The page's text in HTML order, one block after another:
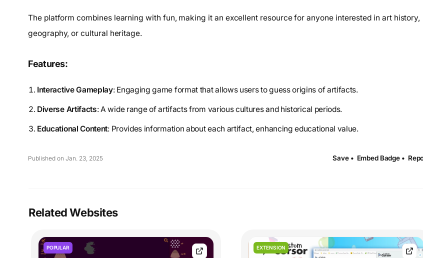
The platform combines learning with fun, making it an excellent resource for anyone interested in art history,
geography, or cultural heritage.
Features:
Interactive Gameplay: Engaging game format that allows users to guess origins of artifacts.
Diverse Artifacts: A wide range of artifacts from various cultures and historical periods.
Educational Content: Provides information about each artifact, enhancing educational value.
Published on Jan. 23, 2025 Save • Embed Badge •
Related Websites
POPULAR EXTENSION